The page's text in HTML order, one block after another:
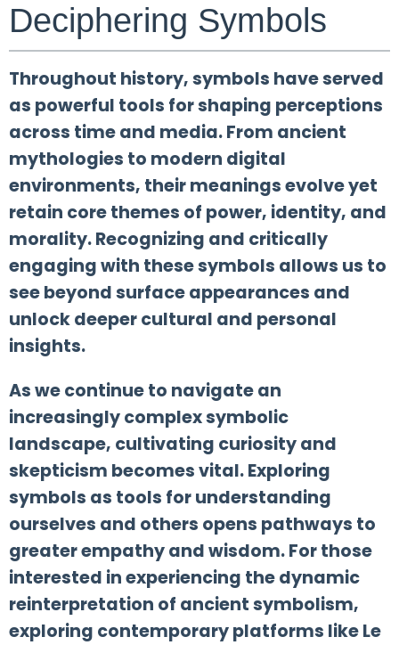
Deciphering Symbols
Throughout history, symbols have served
as powerful tools for shaping perceptions
across time and media. From ancient
mythologies to modern digital
environments, their meanings evolve yet
retain core themes of power, identity, and
morality. Recognizing and critically
engaging with these symbols allows us to
see beyond surface appearances and
unlock deeper cultural and personal
insights.
As we continue to navigate an
increasingly complex symbolic
landscape, cultivating curiosity and
skepticism becomes vital. Exploring
symbols as tools for understanding
ourselves and others opens pathways to
greater empathy and wisdom. For those
interested in experiencing the dynamic
reinterpretation of ancient symbolism,
exploring contemporary platforms like Le